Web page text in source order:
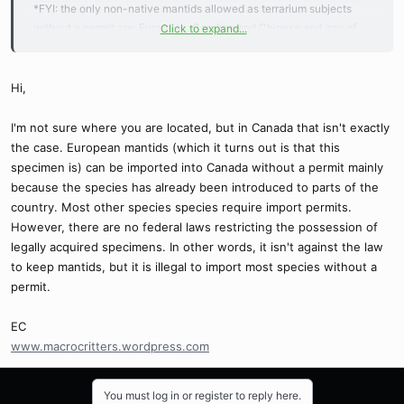
*FYI: the only non-native mantids allowed as terrarium subjects
without a permit are: European, Carolina and Chinese and any of
question on this page details it (mostly):
http://membracid.wordpress.com/2007/08/30/its-not-illegal-to-
keep-a-mantis-as-a-pet-mostly/
Click to expand...
Hi,
I'm not sure where you are located, but in Canada that isn't exactly
the case. European mantids (which it turns out is that this
specimen is) can be imported into Canada without a permit mainly
because the species has already been introduced to parts of the
country. Most other species species require import permits.
However, there are no federal laws restricting the possession of
legally acquired specimens. In other words, it isn't against the law
to keep mantids, but it is illegal to import most species without a
permit.
EC
www.macrocritters.wordpress.com
You must log in or register to reply here.